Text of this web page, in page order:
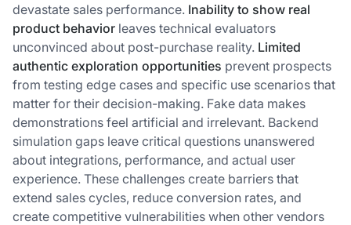
devastate sales performance. Inability to show real
product behavior leaves technical evaluators
unconvinced about post-purchase reality. Limited
authentic exploration opportunities prevent prospects
from testing edge cases and specific use scenarios that
matter for their decision-making. Fake data makes
demonstrations feel artificial and irrelevant. Backend
simulation gaps leave critical questions unanswered
about integrations, performance, and actual user
experience. These challenges create barriers that
extend sales cycles, reduce conversion rates, and
create competitive vulnerabilities when other vendors